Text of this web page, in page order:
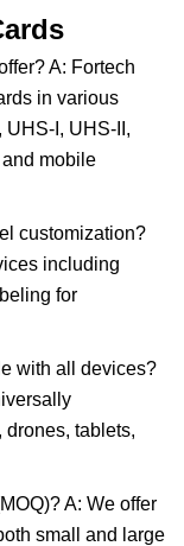
A: Fortech
in various
I, UHS-II,
mobile
customization?
including
for
with all devices?
tablets,
A: We offer
small and large